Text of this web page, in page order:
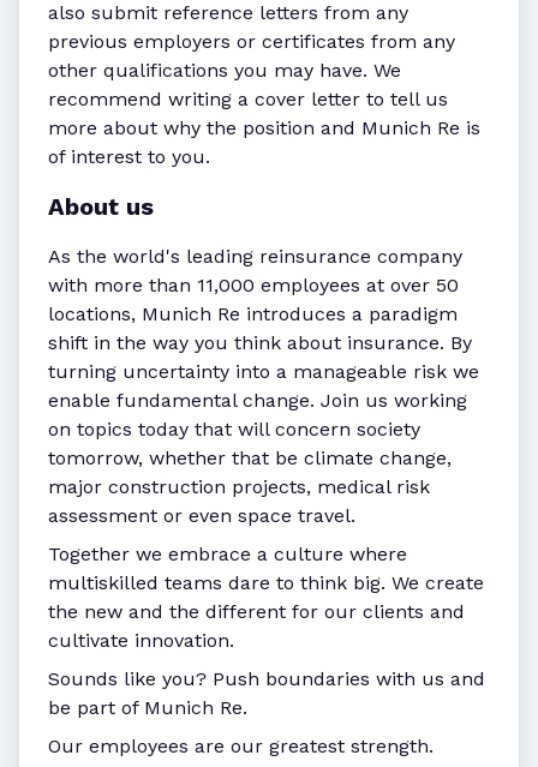
also submit reference letters from any
previous employers or certificates from any
other qualifications you may have. We
recommend writing a cover letter to tell us
more about why the position and Munich Re is
of interest to you.
About us
As the world's leading reinsurance company
with more than 11,000 employees at over 50
locations, Munich Re introduces a paradigm
shift in the way you think about insurance. By
turning uncertainty into a manageable risk we
enable fundamental change. Join us working
on topics today that will concern society
tomorrow, whether that be climate change,
major construction projects, medical risk
assessment or even space travel.
Together we embrace a culture where
multiskilled teams dare to think big. We create
the new and the different for our clients and
cultivate innovation.
Sounds like you? Push boundaries with us and
be part of Munich Re.
Our employees are our greatest strength.